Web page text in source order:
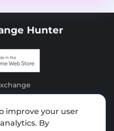
Hunter
kit
improve your user
By